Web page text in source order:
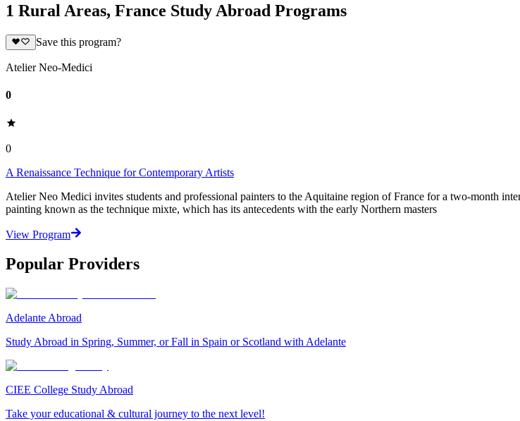
1 Rural Areas, France Study Abroad Programs
Save this program?
Atelier Neo-Medici
0
0
A Renaissance Technique for Contemporary Artists
Atelier Neo Medici invites students and professional painters to the Aquitaine region of France for a two-month
painting known as the technique mixte, which has its antecedents with the early Northern masters
View Program
Popular Providers
Adelante Abroad
Study Abroad in Spring, Summer, or Fall in Spain or Scotland with Adelante
CIEE College Study Abroad
Take your educational & cultural journey to the next level!